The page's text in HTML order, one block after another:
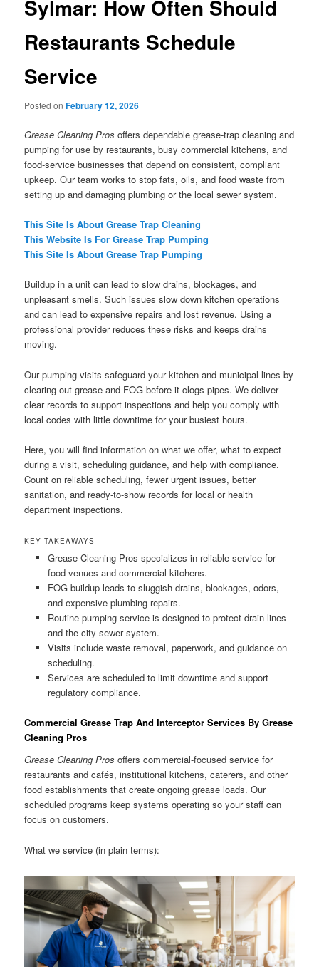
Sylmar: How Often Should
Restaurants Schedule
Service
Posted onFebruary 12, 2026
Grease Cleaning Pros offers dependable grease-trap cleaning and
pumping for use by restaurants, busy commercial kitchens, and
food-service businesses that depend on consistent, compliant
upkeep. Our team works to stop fats, oils, and food waste from
setting up and damaging plumbing or the local sewer system.
This Site Is About Grease Trap Cleaning
This Website Is For Grease Trap Pumping
This Site Is About Grease Trap Pumping
Buildup in a unit can lead to slow drains, blockages, and
unpleasant smells. Such issues slow down kitchen operations
and can lead to expensive repairs and lost revenue. Using a
professional provider reduces these risks and keeps drains
moving.
Our pumping visits safeguard your kitchen and municipal lines by
clearing out grease and FOG before it clogs pipes. We deliver
clear records to support inspections and help you comply with
local codes with little downtime for your busiest hours.
Here, you will find information on what we offer, what to expect
during a visit, scheduling guidance, and help with compliance.
Count on reliable scheduling, fewer urgent issues, better
sanitation, and ready-to-show records for local or health
department inspections.
KEY TAKEAWAYS
Grease Cleaning Pros specializes in reliable service for
food venues and commercial kitchens.
FOG buildup leads to sluggish drains, blockages, odors,
and expensive plumbing repairs.
Routine pumping service is designed to protect drain lines
and the city sewer system.
Visits include waste removal, paperwork, and guidance on
scheduling.
Services are scheduled to limit downtime and support
regulatory compliance.
Commercial Grease Trap And Interceptor Services By Grease
Cleaning Pros
Grease Cleaning Pros offers commercial-focused service for
restaurants and cafés, institutional kitchens, caterers, and other
food establishments that create ongoing grease loads. Our
scheduled programs keep systems operating so your staff can
focus on customers.
What we service (in plain terms):